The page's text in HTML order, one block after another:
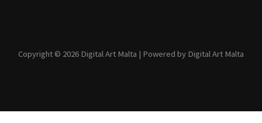
Copyright © 2026 Digital Art Malta | Powered by Digital Art Malta